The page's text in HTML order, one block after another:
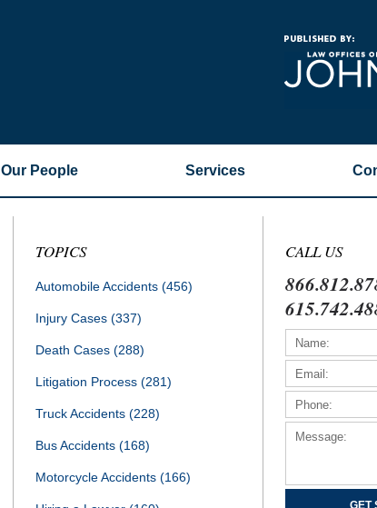
Our People Services
TOPICS
Automobile Accidents (456)
Injury Cases (337)
Death Cases (288)
Litigation Process (281)
Truck Accidents (228)
Bus Accidents (168)
Motorcycle Accidents (166)
CALL US
GET